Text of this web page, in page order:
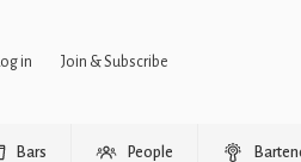
Log in Join & Subscribe
Bars People